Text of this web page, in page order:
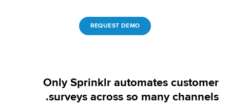
REQUEST DEMO
Only Sprinklr automates customer
surveys across so many channels.